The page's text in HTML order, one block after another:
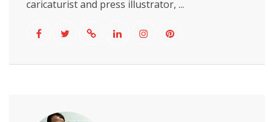
caricaturist and press illustrator, ...